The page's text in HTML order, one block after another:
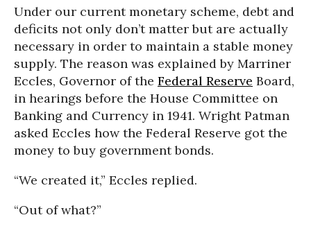
Under our current monetary scheme, debt and
deficits not only don’t matter but are actually
necessary in order to maintain a stable money
supply. The reason was explained by Marriner
Eccles, Governor of the Federal Reserve Board,
in hearings before the House Committee on
Banking and Currency in 1941. Wright Patman
asked Eccles how the Federal Reserve got the
money to buy government bonds.
“We created it,” Eccles replied.
“Out of what?”